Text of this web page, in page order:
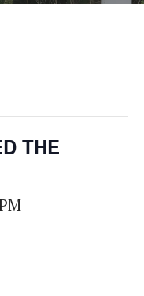
THE